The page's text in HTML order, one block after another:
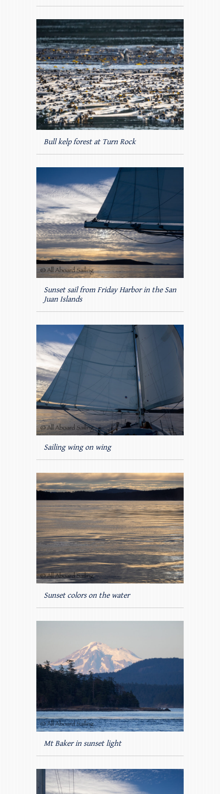
Bull kelp forest at Turn Rock
Sunset sail from Friday Harbor in the San
Juan Islands
Sailing wing on wing
Sunset colors on the water
Mt Baker in sunset light